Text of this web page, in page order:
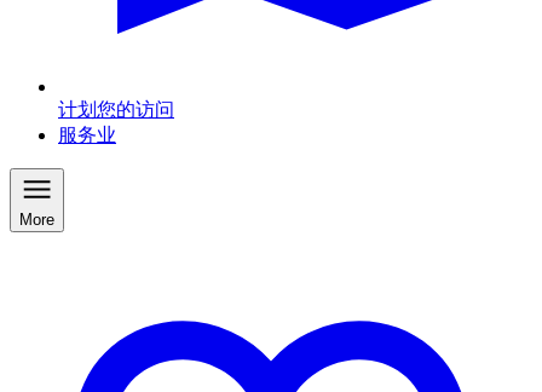
计划您的访问
服务业
More